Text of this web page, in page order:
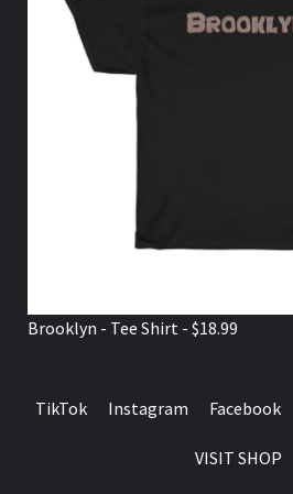
Brooklyn - Tee Shirt - $18.99
TikTok Instagram Facebook
VISIT SHOP